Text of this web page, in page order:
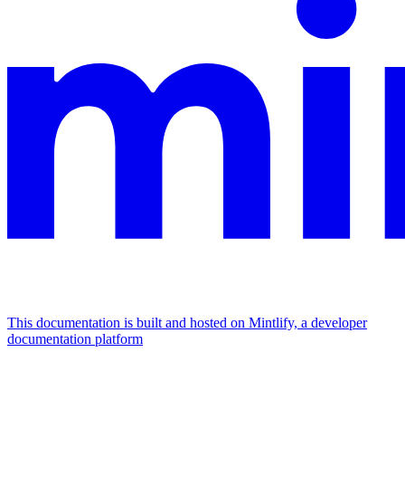
This documentation is built and hosted on Mintlify, a developer
documentation platform